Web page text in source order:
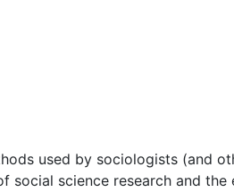
used by sociologists (and
science research and the